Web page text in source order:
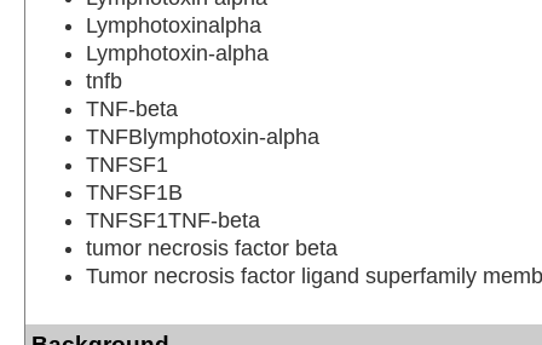
Lymphotoxinalpha
Lymphotoxin-alpha
tnfb
TNF-beta
TNFBlymphotoxin-alpha
TNFSF1
TNFSF1B
TNFSF1TNF-beta
tumor necrosis factor beta
Tumor necrosis factor ligand superfamily